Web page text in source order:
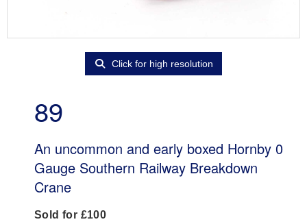
Click for high resolution
89
An uncommon and early boxed Hornby 0
Gauge Southern Railway Breakdown
Crane
Sold for £100